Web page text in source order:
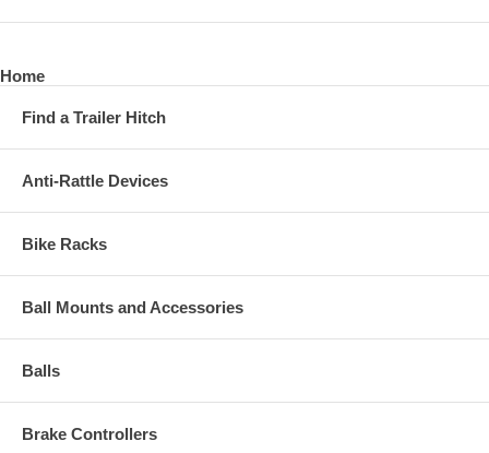
Home
Find a Trailer Hitch
Anti-Rattle Devices
Bike Racks
Ball Mounts and Accessories
Balls
Brake Controllers